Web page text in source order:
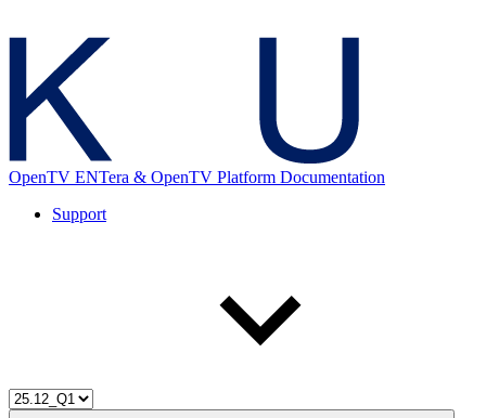
OpenTV ENTera & OpenTV Platform Documentation
Support